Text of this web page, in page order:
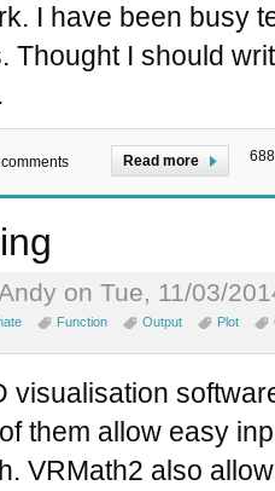
I have been busy
Thought I should
Read more
on Tue, 11/03/
Function Output Plot
visualisation
them allow easy
VRMath2 also